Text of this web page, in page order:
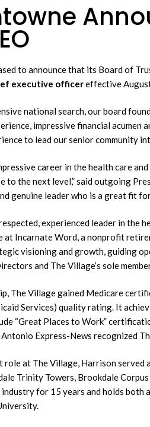
to announce that its Board of
executive officereffective
national search, our board
impressive financial
to lead our senior community
career in the health care
to the next level,” said outgoing
genuine leader who is a great fit
experienced leader in the
at Incarnate Word, a nonprofit
visioning and growth, guiding
and The Village’s sole
The Village gained Medicare
Services) quality rating. It
“Great Places to Work”
Express-News recognized
at The Village, Harrison served
Trinity Towers, Brookdale
for 15 years and holds both